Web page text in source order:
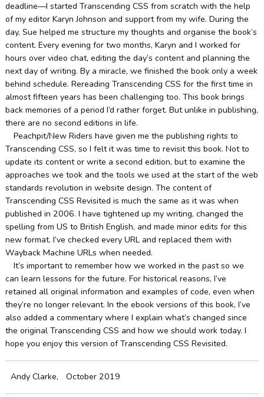
deadline—I started Transcending CSS from scratch with the help
of my editor Karyn Johnson and support from my wife. During the
day, Sue helped me structure my thoughts and organise the book’s
content. Every evening for two months, Karyn and I worked for
hours over video chat, editing the day’s content and planning the
next day of writing. By a miracle, we finished the book only a week
behind schedule. Rereading Transcending CSS for the first time in
almost fifteen years has been challenging too. This book brings
back memories of a period I’d rather forget. But unlike in publishing,
there are no second editions in life.
Peachpit/New Riders have given me the publishing rights to
Transcending CSS, so I felt it was time to revisit this book. Not to
update its content or write a second edition, but to examine the
approaches we took and the tools we used at the start of the web
standards revolution in website design. The content of
Transcending CSS Revisited is much the same as it was when
published in 2006. I have tightened up my writing, changed the
spelling from US to British English, and made minor edits for this
new format. I’ve checked every URL and replaced them with
Wayback Machine URLs when needed.
It’s important to remember how we worked in the past so we
can learn lessons for the future. For historical reasons, I’ve
retained all original information and examples of code, even when
they’re no longer relevant. In the ebook versions of this book, I’ve
also added a commentary where I explain what’s changed since
the original Transcending CSS and how we should work today. I
hope you enjoy this version of Transcending CSS Revisited.
Andy Clarke, October 2019